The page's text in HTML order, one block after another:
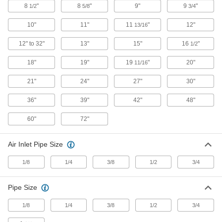
6 products
Chip-Guard Blowguns
An outer air curtain deflects flying chips and
dust
3 products
Chip-Guard Long-Reach Blowguns
extra length helps access hard-to-reach areas
Static-Eliminating Blowguns
Eliminate static charges and guard against
electrostatic discharge
8 1/2" 8 5/8" 9" 9 3/4"
10" 11" 11 13/16" 12"
12" to 32" 13" 15" 16 1/2"
18" 19" 19 11/16" 20"
21" 24" 27" 30"
36" 39" 42" 48"
60" 72"
Air Inlet Pipe Size
1/8 1/4 3/8 1/2 3/4
Pipe Size
1/8 1/4 3/8 1/2 3/4